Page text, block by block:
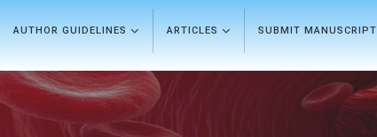
AUTHOR GUIDELINES ARTICLES SUBMIT MANUSCRIPT